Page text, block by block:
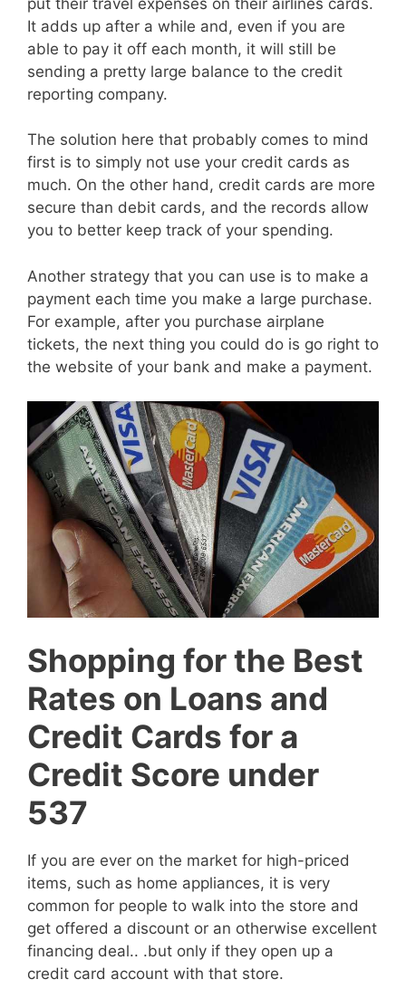
It adds up after a while and, even if you are
able to pay it off each month, it will still be
sending a pretty large balance to the credit
reporting company.
The solution here that probably comes to mind
first is to simply not use your credit cards as
much. On the other hand, credit cards are more
secure than debit cards, and the records allow
you to better keep track of your spending.
Another strategy that you can use is to make a
payment each time you make a large purchase.
For example, after you purchase airplane
tickets, the next thing you could do is go right to
the website of your bank and make a payment.
Shopping for the Best
Rates on Loans and
Credit Cards for a
Credit Score under
537
If you are ever on the market for high-priced
items, such as home appliances, it is very
common for people to walk into the store and
get offered a discount or an otherwise excellent
financing deal.. .but only if they open up a
credit card account with that store.